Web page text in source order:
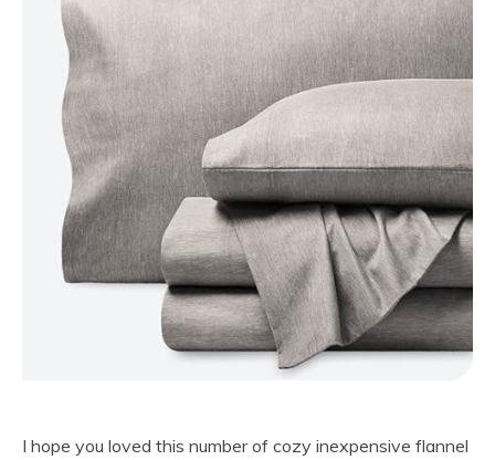
I hope you loved this number of cozy inexpensive flannel